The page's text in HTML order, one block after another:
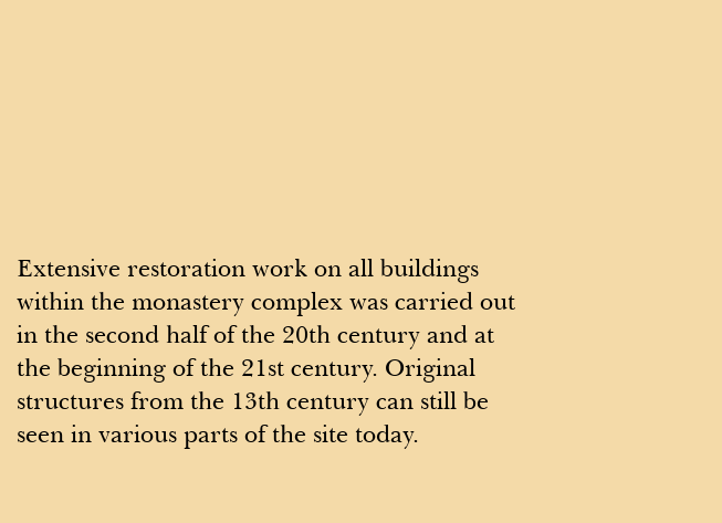
Extensive restoration work on all buildings
within the monastery complex was carried out
in the second half of the 20th century and at
the beginning of the 21st century. Original
structures from the 13th century can still be
seen in various parts of the site today.